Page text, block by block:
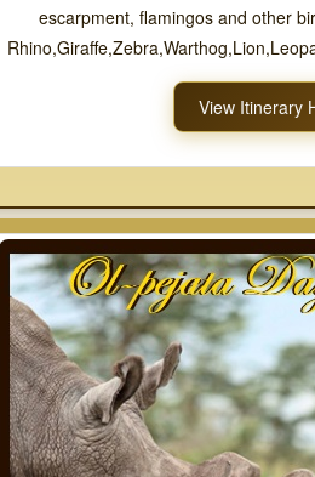
escarpment, flamingos and other
View Itinerary